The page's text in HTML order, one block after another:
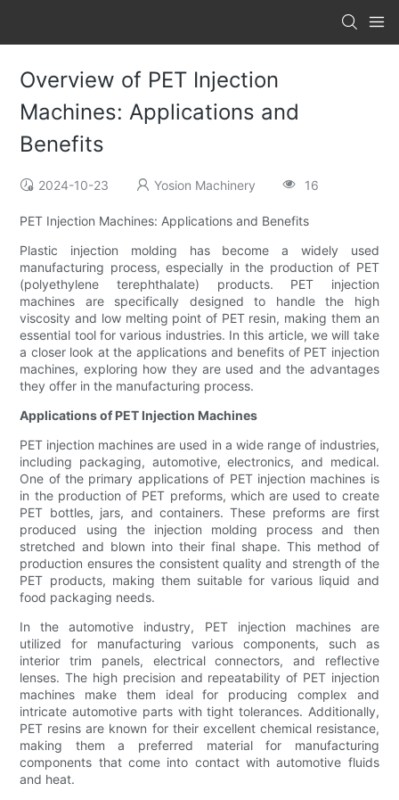
Overview of PET Injection
Machines: Applications and
Benefits
2024-10-23 Yosion Machinery 16
PET Injection Machines: Applications and Benefits
Plastic injection molding has become a widely used
manufacturing process, especially in the production of PET
(polyethylene terephthalate) products. PET injection
machines are specifically designed to handle the high
viscosity and low melting point of PET resin, making them an
essential tool for various industries. In this article, we will take
a closer look at the applications and benefits of PET injection
machines, exploring how they are used and the advantages
they offer in the manufacturing process.
Applications of PET Injection Machines
PET injection machines are used in a wide range of industries,
including packaging, automotive, electronics, and medical.
One of the primary applications of PET injection machines is
in the production of PET preforms, which are used to create
PET bottles, jars, and containers. These preforms are first
produced using the injection molding process and then
stretched and blown into their final shape. This method of
production ensures the consistent quality and strength of the
PET products, making them suitable for various liquid and
food packaging needs.
In the automotive industry, PET injection machines are
utilized for manufacturing various components, such as
interior trim panels, electrical connectors, and reflective
lenses. The high precision and repeatability of PET injection
machines make them ideal for producing complex and
intricate automotive parts with tight tolerances. Additionally,
PET resins are known for their excellent chemical resistance,
making them a preferred material for manufacturing
components that come into contact with automotive fluids
and heat.